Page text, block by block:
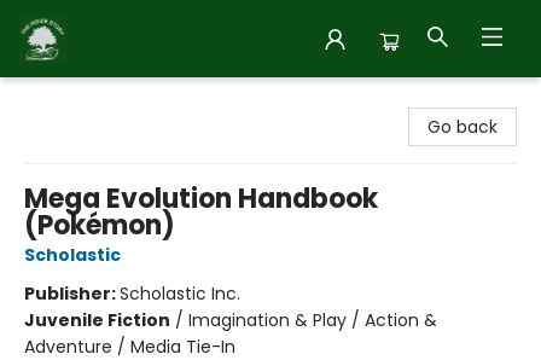
Go back
Mega Evolution Handbook
(Pokémon)
Scholastic
Publisher:Scholastic Inc.
Juvenile Fiction / Imagination & Play / Action &
Adventure / Media Tie-In